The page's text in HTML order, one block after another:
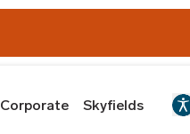
Corporate Skyfields